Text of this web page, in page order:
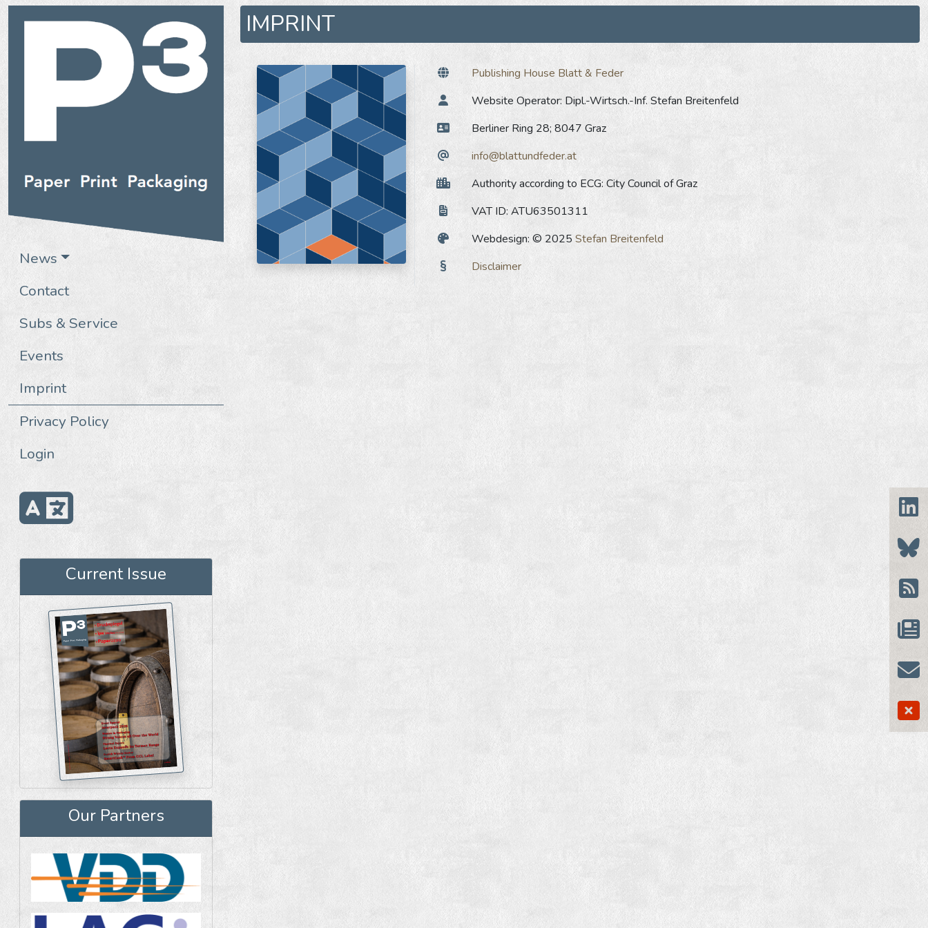
News
Contact
Subs & Service
Events
Imprint
Privacy Policy
Login
Current Issue
Our Partners
IMPRINT
Publishing House Blatt & Feder
Website Operator: Dipl.-Wirtsch.-Inf. Stefan Breitenfeld
Berliner Ring 28; 8047 Graz
info@blattundfeder.at
Authority according to ECG: City Council of Graz
VAT ID: ATU63501311
Webdesign: © 2025 Stefan Breitenfeld
Disclaimer